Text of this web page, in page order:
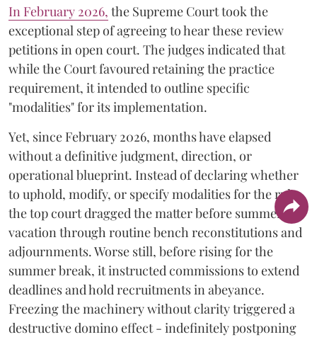
​In February 2026, the Supreme Court took the
exceptional step of agreeing to hear these review
petitions in open court. The judges indicated that
while the Court favoured retaining the practice
requirement, it intended to outline specific
"modalities" for its implementation.
Yet, since February 2026, months have elapsed
without a definitive judgment, direction, or
operational blueprint. Instead of declaring whether
to uphold, modify, or specify modalities for the rule,
the top court dragged the matter before summer
vacation through routine bench reconstitutions and
adjournments. Worse still, before rising for the
summer break, it instructed commissions to extend
deadlines and hold recruitments in abeyance.
Freezing the machinery without clarity triggered a
destructive domino effect - indefinitely postponing